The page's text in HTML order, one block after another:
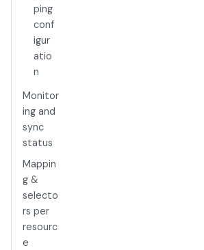
ping
conf
igur
atio
n
Monitor
ing and
sync
status
Mappin
g &
selecto
rs per
resourc
e